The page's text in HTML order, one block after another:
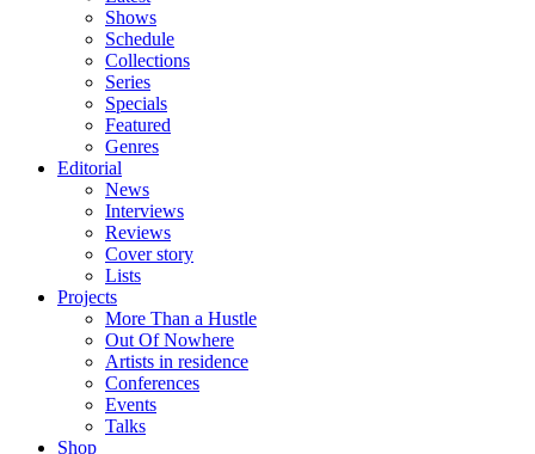
Shows
Schedule
Collections
Series
Specials
Featured
Genres
Editorial
News
Interviews
Reviews
Cover story
Lists
Projects
More Than a Hustle
Out Of Nowhere
Artists in residence
Conferences
Events
Talks
Shop